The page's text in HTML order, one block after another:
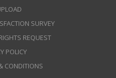
SURVEY
REQUEST
POLICY
CONDITIONS